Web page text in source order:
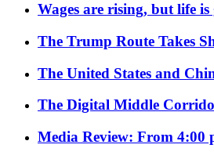
Wages are rising, but life
The Trump Route Takes
The United States and
The Digital Middle
Media Review: From 4:00